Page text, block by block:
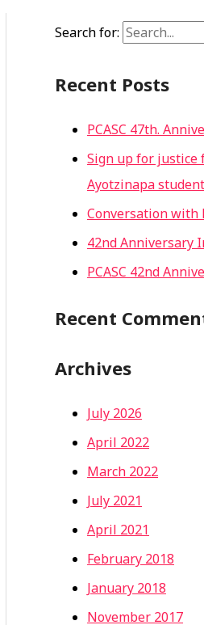
Search for:
Recent Posts
PCASC 47th.
Sign up for justice
Ayotzinapa
Conversation with
42nd Anniversary
PCASC 42nd
Recent
Archives
July 2026
April 2022
March 2022
July 2021
April 2021
February 2018
January 2018
November 2017